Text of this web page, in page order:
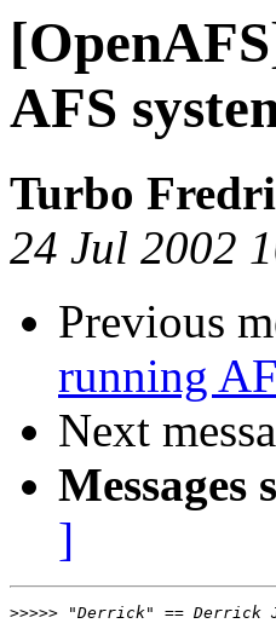
AFS
Turbo
24 Jul 2002
Previous
running
Next
Messages
]
>>>>> "Derrick" == Derrick